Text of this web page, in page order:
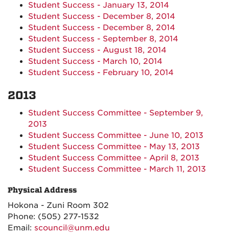
Student Success - January 13, 2014
Student Success - December 8, 2014
Student Success - December 8, 2014
Student Success - September 8, 2014
Student Success - August 18, 2014
Student Success - March 10, 2014
Student Success - February 10, 2014
2013
Student Success Committee - September 9,
2013
Student Success Committee - June 10, 2013
Student Success Committee - May 13, 2013
Student Success Committee - April 8, 2013
Student Success Committee - March 11, 2013
Physical Address
Hokona - Zuni Room 302
Phone: (505) 277-1532
Email: scouncil@unm.edu